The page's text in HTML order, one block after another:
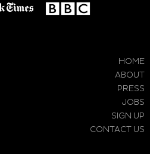
HOME
ABOUT
PRESS
JOBS
SIGN UP
CONTACT US